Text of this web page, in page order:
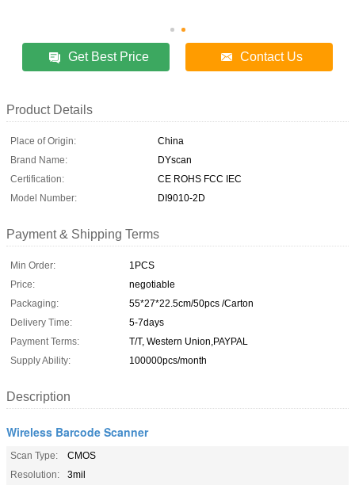
Get Best Price Contact Us
Product Details
Place of Origin:
China
Brand Name:
DYscan
Certification:
CE ROHS FCC IEC
Model Number:
DI9010-2D
Payment & Shipping Terms
Min Order:
1PCS
Price:
negotiable
Packaging:
55*27*22.5cm/50pcs /Carton
Delivery Time:
5-7days
Payment Terms:
T/T, Western Union,PAYPAL
Supply Ability:
100000pcs/month
Description
Wireless Barcode Scanner
Scan Type:
CMOS
Resolution:
3mil